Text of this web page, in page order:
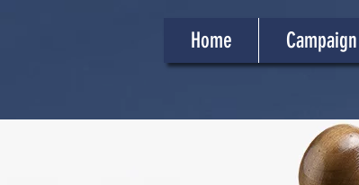
Home Campaign